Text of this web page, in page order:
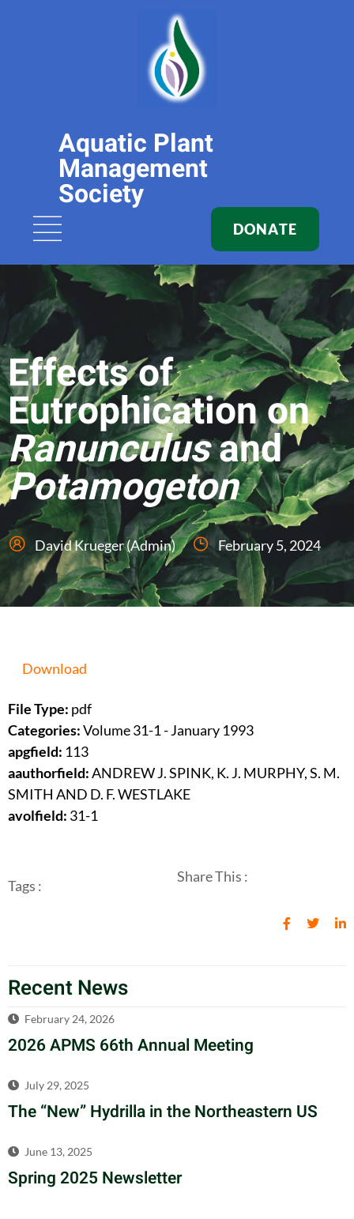
Aquatic Plant
Management
Society
DONATE
Effects of
Eutrophication on
Ranunculusand
Potamogeton
David Krueger (Admin) February 5, 2024
Download
File Type: pdf
Categories:Volume 31-1 - January 1993
apgfield: 113
aauthorfield:ANDREW J. SPINK, K. J. MURPHY, S. M.
SMITH AND D. F. WESTLAKE
avolfield: 31-1
Tags :
Share This :
Recent News
February 24, 2026
2026 APMS 66th Annual Meeting
July 29, 2025
The “New” Hydrilla in the Northeastern US
June 13, 2025
Spring 2025 Newsletter